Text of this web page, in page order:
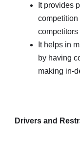
It provides
competition
competitors
It helps in
by having
making in-
Drivers and